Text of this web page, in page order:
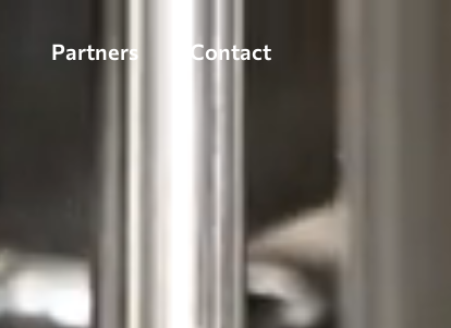
Partners Contact